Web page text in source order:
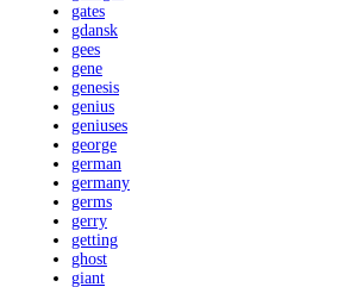
gates
gdansk
gees
gene
genesis
genius
geniuses
george
german
germany
germs
gerry
getting
ghost
giant